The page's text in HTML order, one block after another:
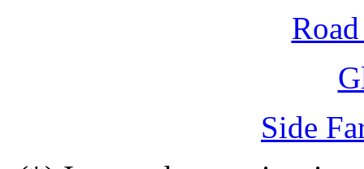
Side